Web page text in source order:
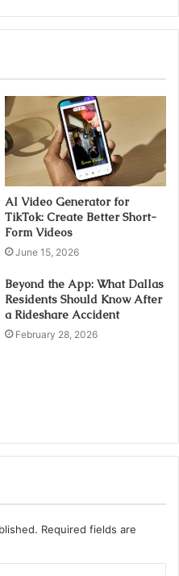
AI Video Generator for
TikTok: Create Better Short-
Form Videos
June 15, 2026
Beyond the App: What Dallas
Residents Should Know After
a Rideshare Accident
February 28, 2026
Required fields are